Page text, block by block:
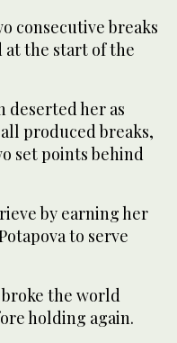
consecutive breaks
at the start of the
deserted her as
produced breaks,
set points behind
by earning her
to serve
the world
holding again.